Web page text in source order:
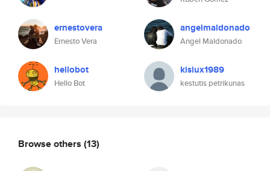
ernestovera
Ernesto Vera
hellobot
Hello Bot
angelmaldonado
Angel Maldonado
kisiux1989
kestutis petrikunas
Browse others (13)